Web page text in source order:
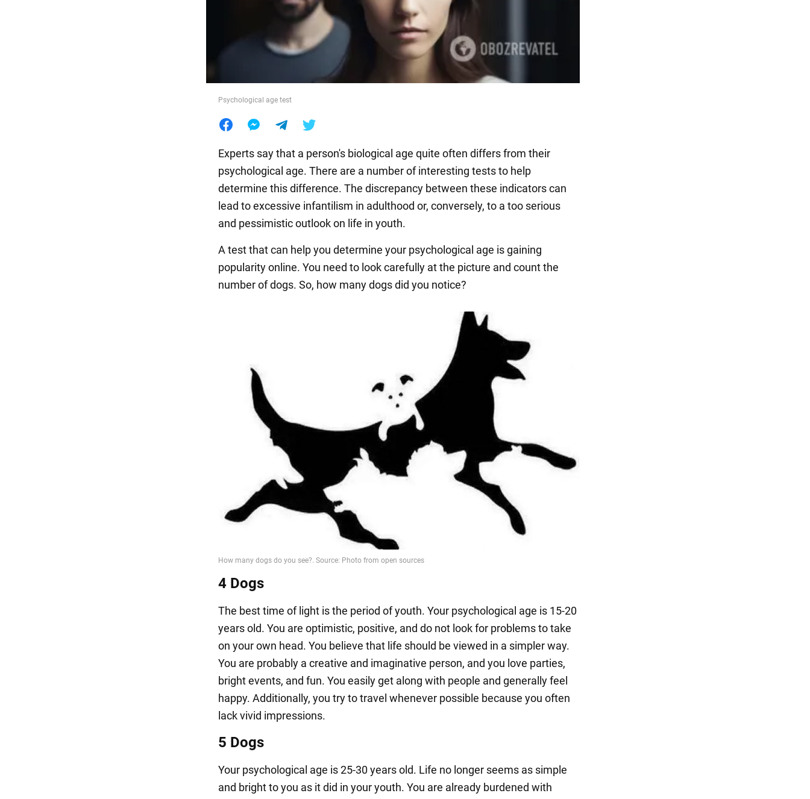
Psychological age test
Experts say that a person's biological age quite often differs from their
psychological age. There are a number of interesting tests to help
determine this difference. The discrepancy between these indicators can
lead to excessive infantilism in adulthood or, conversely, to a too serious
and pessimistic outlook on life in youth.
A test that can help you determine your psychological age is gaining
popularity online. You need to look carefully at the picture and count the
number of dogs. So, how many dogs did you notice?
4 Dogs
The best time of light is the period of youth. Your psychological age is 15-20
years old. You are optimistic, positive, and do not look for problems to take
on your own head. You believe that life should be viewed in a simpler way.
You are probably a creative and imaginative person, and you love parties,
bright events, and fun. You easily get along with people and generally feel
happy. Additionally, you try to travel whenever possible because you often
lack vivid impressions.
5 Dogs
Your psychological age is 25-30 years old. Life no longer seems as simple
and bright to you as it did in your youth. You are already burdened with